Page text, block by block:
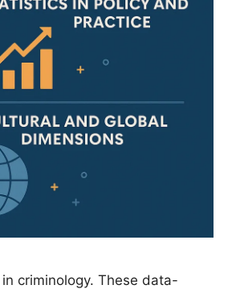
criminology. These data-